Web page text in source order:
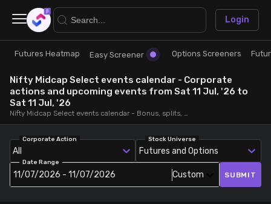
Research
Futures Heatmap
Easy Screener
Option Chain
Trade
Ready Made Strategies
Quick Options
Saved Strategies
Login
×
Futures Heatmap Easy Screener Options Screeners
Nifty Midcap Select events calendar - Corporate
actions and upcoming events from Sat 11 Jul, '26 to
Sat 11 Jul, '26
Nifty Midcap Select events calendar - Bonus, splits, dividends, rights, quarterly and annual results and board meetings, from Sat 11 Jul, '26 to Sat 11 Jul, '26
Date Range
11/07/2026 - 11/07/2026 Custom
Corporate Action
All
Stock Universe
Futures and Options
SUBMIT